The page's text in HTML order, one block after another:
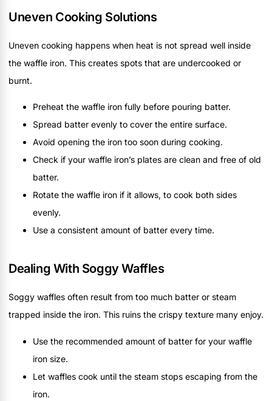
Uneven Cooking Solutions
Uneven cooking happens when heat is not spread well inside
the waffle iron. This creates spots that are undercooked or
burnt.
Preheat the waffle iron fully before pouring batter.
Spread batter evenly to cover the entire surface.
Avoid opening the iron too soon during cooking.
Check if your waffle iron’s plates are clean and free of old
batter.
Rotate the waffle iron if it allows, to cook both sides
evenly.
Use a consistent amount of batter every time.
Dealing With Soggy Waffles
Soggy waffles often result from too much batter or steam
trapped inside the iron. This ruins the crispy texture many enjoy.
Use the recommended amount of batter for your waffle
iron size.
Let waffles cook until the steam stops escaping from the
iron.